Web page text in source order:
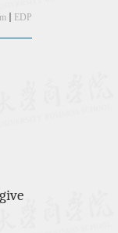
EDP
give